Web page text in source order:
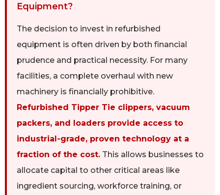
Equipment?
The decision to invest in refurbished
equipment is often driven by both financial
prudence and practical necessity. For many
facilities, a complete overhaul with new
machinery is financially prohibitive.
Refurbished Tipper Tie clippers, vacuum
packers, and loaders provide access to
industrial-grade, proven technology at a
fraction of the cost. This allows businesses to
allocate capital to other critical areas like
ingredient sourcing, workforce training, or